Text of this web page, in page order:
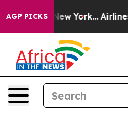
AGP PICKS
News New York... Airlines